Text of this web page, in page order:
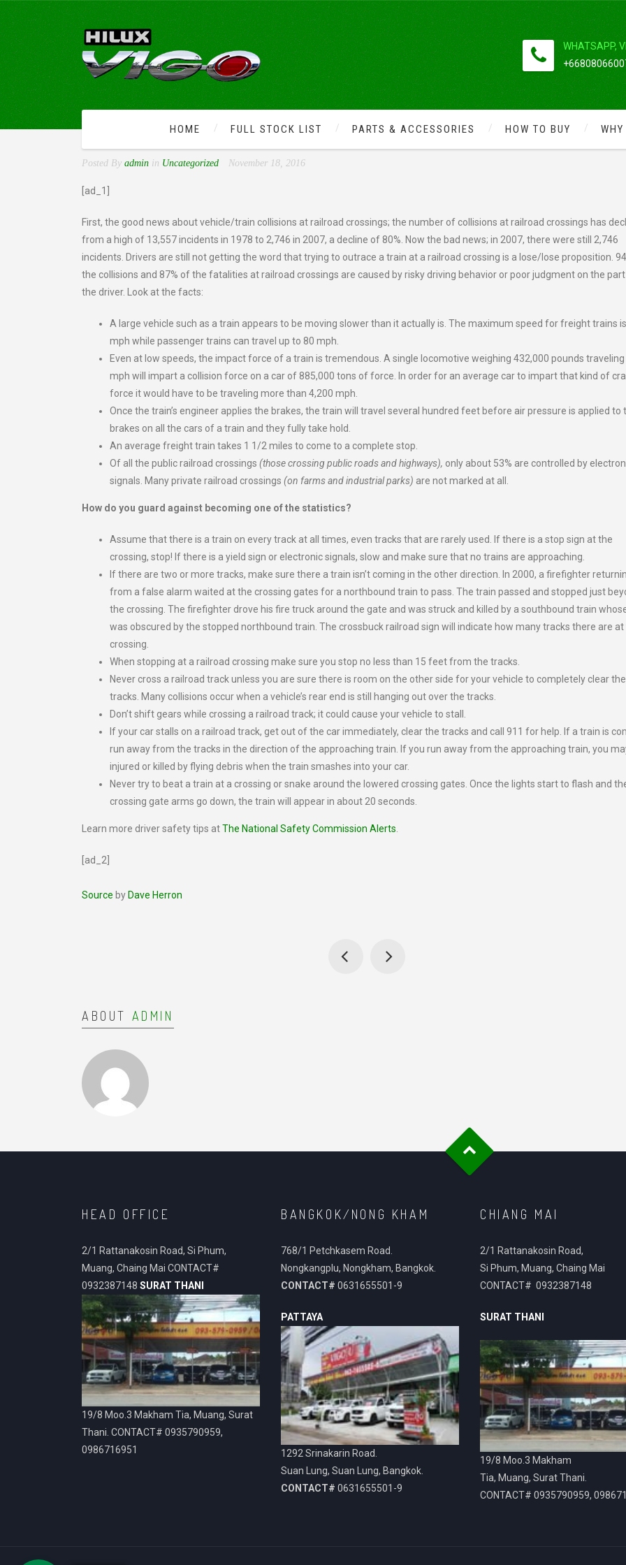
WHATSAPP,
HOME FULL STOCK LIST PARTS & ACCESSORIES HOW TO BUY
RAILROAD CROSSING DANGERS AND SAFETY TIPS
Posted By admin in Uncategorized November 18, 2016
[ad_1]
First, the good news about vehicle/train collisions at railroad crossings; the number of collisions at railroad crossings has
from a high of 13,557 incidents in 1978 to 2,746 in 2007, a decline of 80%. Now the bad news; in 2007, there were still 2,746
incidents. Drivers are still not getting the word that trying to outrace a train at a railroad crossing is a lose/lose proposition.
the collisions and 87% of the fatalities at railroad crossings are caused by risky driving behavior or poor judgment on the
the driver. Look at the facts:
A large vehicle such as a train appears to be moving slower than it actually is. The maximum speed for freight trains
mph while passenger trains can travel up to 80 mph.
Even at low speeds, the impact force of a train is tremendous. A single locomotive weighing 432,000 pounds traveling
mph will impart a collision force on a car of 885,000 tons of force. In order for an average car to impart that kind of
force it would have to be traveling more than 4,200 mph.
Once the train’s engineer applies the brakes, the train will travel several hundred feet before air pressure is applied to
brakes on all the cars of a train and they fully take hold.
An average freight train takes 1 1/2 miles to come to a complete stop.
Of all the public railroad crossings (those crossing public roads and highways), only about 53% are controlled by
signals. Many private railroad crossings (on farms and industrial parks) are not marked at all.
How do you guard against becoming one of the statistics?
Assume that there is a train on every track at all times, even tracks that are rarely used. If there is a stop sign at the
crossing, stop! If there is a yield sign or electronic signals, slow and make sure that no trains are approaching.
If there are two or more tracks, make sure there a train isn’t coming in the other direction. In 2000, a firefighter
from a false alarm waited at the crossing gates for a northbound train to pass. The train passed and stopped just
the crossing. The firefighter drove his fire truck around the gate and was struck and killed by a southbound train
was obscured by the stopped northbound train. The crossbuck railroad sign will indicate how many tracks there are at
crossing.
When stopping at a railroad crossing make sure you stop no less than 15 feet from the tracks.
Never cross a railroad track unless you are sure there is room on the other side for your vehicle to completely clear the
tracks. Many collisions occur when a vehicle’s rear end is still hanging out over the tracks.
Don’t shift gears while crossing a railroad track; it could cause your vehicle to stall.
If your car stalls on a railroad track, get out of the car immediately, clear the tracks and call 911 for help. If a train is
run away from the tracks in the direction of the approaching train. If you run away from the approaching train, you
injured or killed by flying debris when the train smashes into your car.
Never try to beat a train at a crossing or snake around the lowered crossing gates. Once the lights start to flash and
crossing gate arms go down, the train will appear in about 20 seconds.
Learn more driver safety tips atThe National Safety Commission Alerts
[ad_2]
Source by Dave Herron
ABOUT ADMIN
HEAD OFFICE
2/1 Rattanakosin Road, Si Phum,
Muang, Chaing Mai CONTACT#
0932387148 SURAT THANI
19/8 Moo.3 Makham Tia, Muang, Surat
Thani. CONTACT# 0935790959,
0986716951
BANGKOK/NONG KHAM
768/1 Petchkasem Road.
Nongkangplu, Nongkham, Bangkok.
CONTACT# 0631655501-9
PATTAYA
1292 Srinakarin Road.
Suan Lung, Suan Lung, Bangkok.
CONTACT# 0631655501-9
CHIANG MAI
2/1 Rattanakosin Road,
Si Phum, Muang, Chaing Mai
CONTACT# 0932387148
SURAT THANI
19/8 Moo.3 Makham
Tia, Muang, Surat Thani.
CONTACT# 0935790959,